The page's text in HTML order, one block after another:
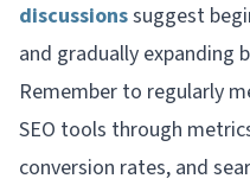
discussionssuggest
and gradually expanding
Remember to regularly
SEO tools through
conversion rates, and